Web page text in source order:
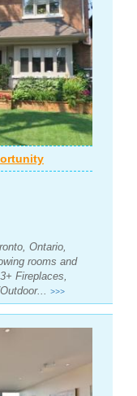
Ontario,
rooms and
Fireplaces,
>>>